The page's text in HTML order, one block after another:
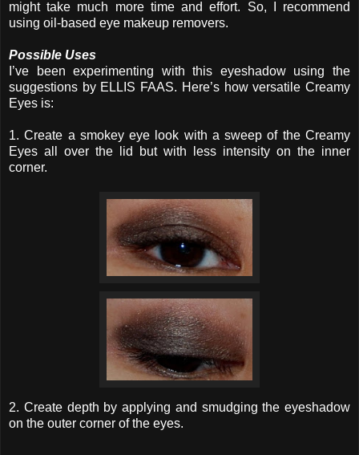
might take much more time and effort. So, I recommend
using oil-based eye makeup removers.
Possible Uses
I’ve been experimenting with this eyeshadow using the
suggestions by ELLIS FAAS. Here’s how versatile Creamy
Eyes is:
1. Create a smokey eye look with a sweep of the Creamy
Eyes all over the lid but with less intensity on the inner
corner.
2. Create depth by applying and smudging the eyeshadow
on the outer corner of the eyes.